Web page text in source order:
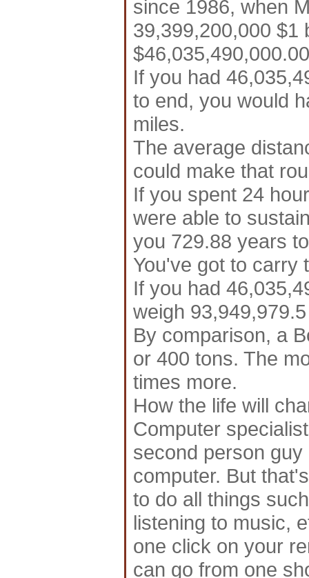
since 1986, when
39,399,200,000 $1
If you had
to end, you would
miles.
The average
could make that
If you spent 24
were able to
you 729.88 years
You've got to carry
If you had
weigh
By comparison, a
or 400 tons. The
times more.
How the life will
Computer
second person
computer. But
to do all things
listening to music,
one click on your
can go from one